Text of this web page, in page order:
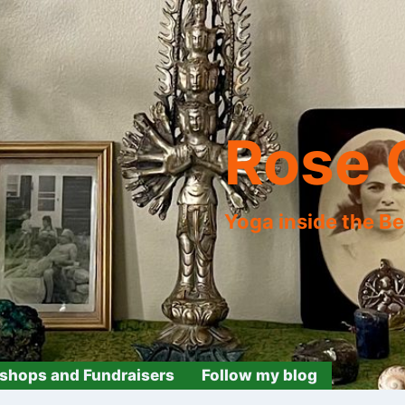
Rose
Yoga inside the
and Fundraisers Follow my blog